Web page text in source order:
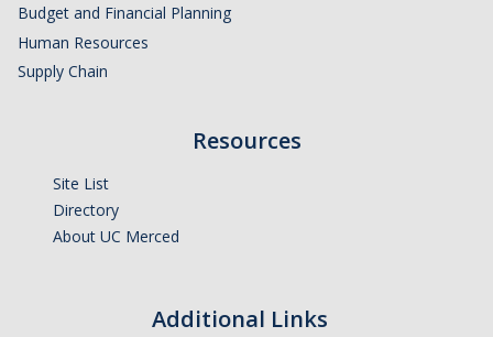
Budget and Financial Planning
Human Resources
Supply Chain
Resources
Site List
Directory
About UC Merced
Additional Links